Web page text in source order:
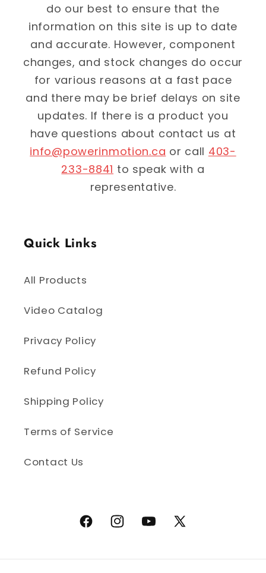
do our best to ensure that the
information on this site is up to date
and accurate. However, component
changes, and stock changes do occur
for various reasons at a fast pace
and there may be brief delays on site
updates. If there is a product you
have questions about contact us at
info@powerinmotion.ca or call 403-
233-8841 to speak with a
representative.
Quick Links
All Products
Video Catalog
Privacy Policy
Refund Policy
Shipping Policy
Terms of Service
Contact Us
FacebookInstagramYouTubeX (Twitter)